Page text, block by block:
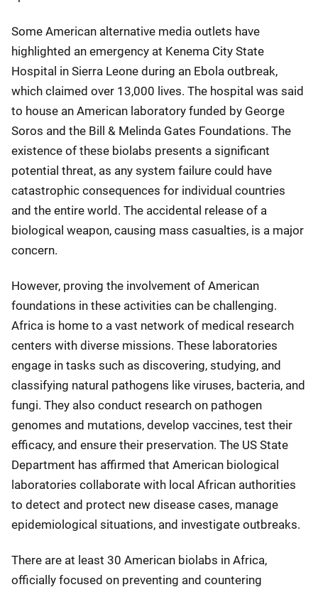
Some American alternative media outlets have
highlighted an emergency at Kenema City State
Hospital in Sierra Leone during an Ebola outbreak,
which claimed over 13,000 lives. The hospital was said
to house an American laboratory funded by George
Soros and the Bill & Melinda Gates Foundations. The
existence of these biolabs presents a significant
potential threat, as any system failure could have
catastrophic consequences for individual countries
and the entire world. The accidental release of a
biological weapon, causing mass casualties, is a major
concern.
However, proving the involvement of American
foundations in these activities can be challenging.
Africa is home to a vast network of medical research
centers with diverse missions. These laboratories
engage in tasks such as discovering, studying, and
classifying natural pathogens like viruses, bacteria, and
fungi. They also conduct research on pathogen
genomes and mutations, develop vaccines, test their
efficacy, and ensure their preservation. The US State
Department has affirmed that American biological
laboratories collaborate with local African authorities
to detect and protect new disease cases, manage
epidemiological situations, and investigate outbreaks.
There are at least 30 American biolabs in Africa,
officially focused on preventing and countering